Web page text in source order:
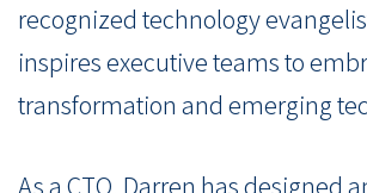
recognized technology
inspires executive teams to
transformation and emerging
As a CTO, Darren has designed